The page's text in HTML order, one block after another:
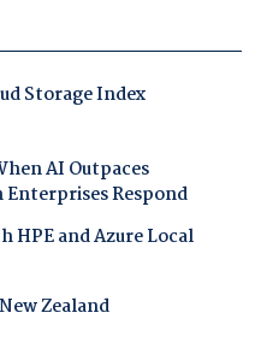
Storage Index
AI Outpaces
Respond
and Azure Local
Zealand